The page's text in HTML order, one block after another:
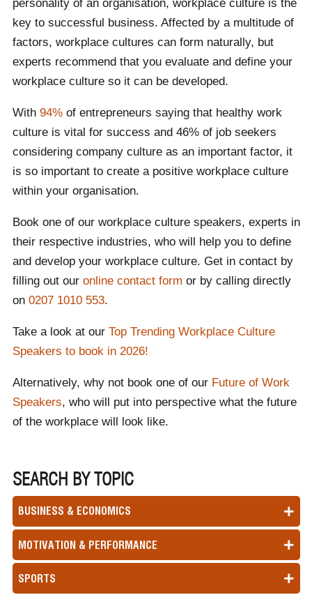
personality of an organisation, workplace culture is the
key to successful business. Affected by a multitude of
factors, workplace cultures can form naturally, but
experts recommend that you evaluate and define your
workplace culture so it can be developed.
With 94%of entrepreneurs saying that healthy work
culture is vital for success and 46% of job seekers
considering company culture as an important factor, it
is so important to create a positive workplace culture
within your organisation.
Book one of our workplace culture speakers, experts in
their respective industries, who will help you to define
and develop your workplace culture. Get in contact by
filling out our online contact form or by calling directly
on 0207 1010 553.
Take a look at our Top Trending Workplace Culture
Speakers to book in 2026!
Alternatively, why not book one of our Future of Work
Speakers, who will put into perspective what the future
of the workplace will look like.
SEARCH BY TOPIC
BUSINESS & ECONOMICS
MOTIVATION & PERFORMANCE
SPORTS